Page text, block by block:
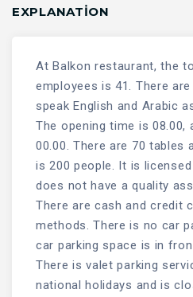
EXPLANATION
At Balkon restaurant, the
employees is 41. There
speak English and Arabic
The opening time is 08.00,
00.00. There are 70 tables
is 200 people. It is
does not have a quality
There are cash and credit
methods. There is no car
car parking space is in
There is valet parking
national holidays and is